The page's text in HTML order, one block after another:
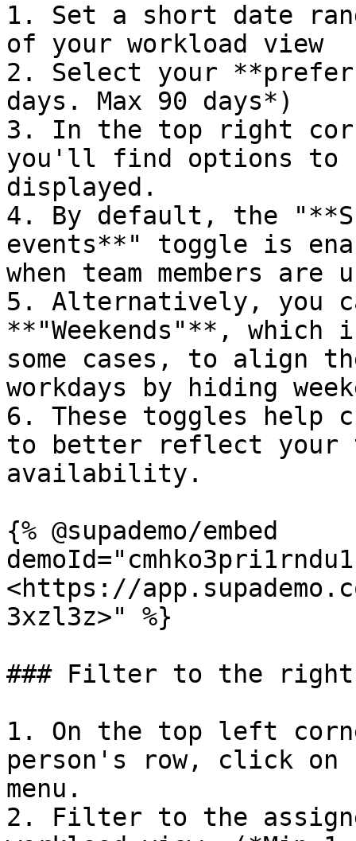
1. Set a short date
of your workload view
2. Select your
days. Max 90 days*)
3. In the top right
you'll find options to
displayed.
4. By default, the
events**" toggle is
when team members
5. Alternatively, you
**"Weekends"**,
some cases, to align
workdays by hiding
6. These toggles help
to better reflect your
availability.
{% @supademo/embed
<https://
3xzl3z>" %}
### Filter to the right
1. On the top left
person's row, click on
menu.
2. Filter to the